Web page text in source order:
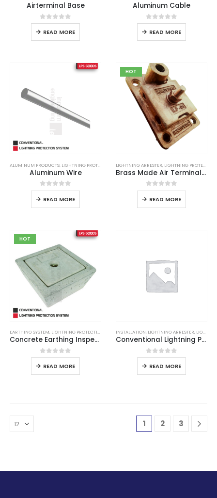
Airterminal Base
0out of 5
READ MORE
Aluminum Cable
0out of 5
READ MORE
ALUMINUM PRODUCTS, LIGHTNING PROTECTION LIGHTNING PROTECTION SYSTEM, LPS,LPS
Aluminum Wire
0out of 5
READ MORE
HOT
LIGHTNING ARRESTER, LIGHTNING PROTECTION
Brass Made Air Terminal Base
0out of 5
READ MORE
HOT
EARTHING SYSTEM, LIGHTNING PROTECTION LIGHTNING PROTECTION SYSTEM
Concrete Earthing Inspection Pit
0out of 5
READ MORE
INSTALLATION, LIGHTNING ARRESTER, LIGHTNING PROTECTION
Conventional Lightning Protection System
0out of 5
READ MORE
1 2 3